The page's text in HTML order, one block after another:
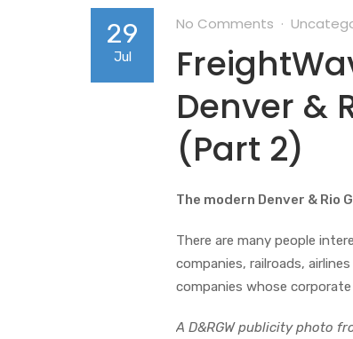
29
Jul
No Comments
Denver &
(Part 2)
The modern Denver & Rio
There are many people
companies, railroads,
companies whose
A D&RGW publicity photo